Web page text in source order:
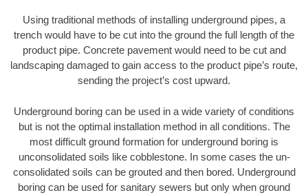
Using traditional methods of installing underground pipes, a
trench would have to be cut into the ground the full length of the
product pipe. Concrete pavement would need to be cut and
landscaping damaged to gain access to the product pipe’s route,
sending the project’s cost upward.
Underground boring can be used in a wide variety of conditions
but is not the optimal installation method in all conditions. The
most difficult ground formation for underground boring is
unconsolidated soils like cobblestone. In some cases the un-
consolidated soils can be grouted and then bored. Underground
boring can be used for sanitary sewers but only when ground